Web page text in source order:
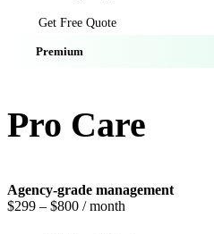
Get Free Quote
Premium
Pro Care
Agency-grade management
$299 – $800 / month